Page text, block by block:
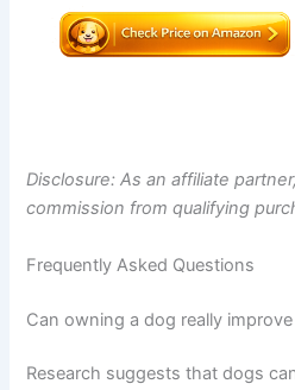
Disclosure: As an affiliate
commission from qualifying
Frequently Asked Questions
Can owning a dog really
Research suggests that dogs